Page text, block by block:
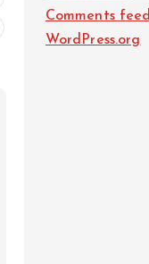
Comments feed
WordPress.org